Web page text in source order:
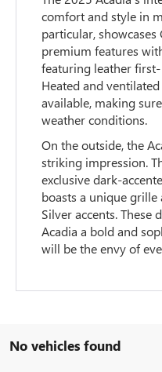
comfort and style in
particular,
premium features
featuring leather
Heated and
available, making
weather conditions.
On the outside, the
striking impression.
exclusive dark-
boasts a unique
Silver accents. These
Acadia a bold and
will be the envy of
No vehicles found